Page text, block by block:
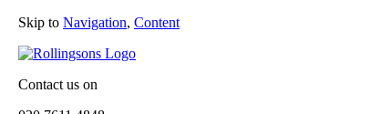
Skip to Navigation, Content
Contact us on